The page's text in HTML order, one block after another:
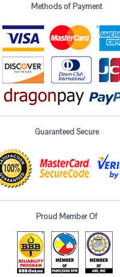
Methods of Payment
Guaranteed Secure
Proud Member Of